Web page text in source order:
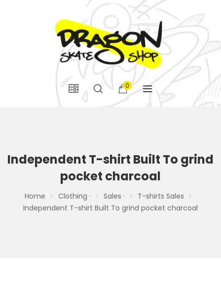
0
Independent T-shirt Built To grind
pocket charcoal
Home Clothing · Sales ·
T-shirts Sales
Independent T-shirt Built To grind pocket charcoal